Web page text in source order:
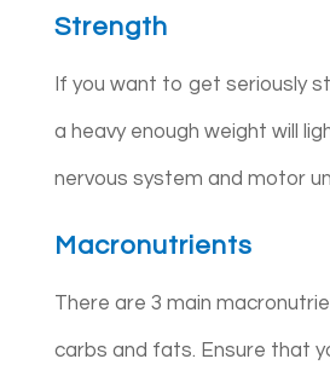
Strength
If you want to get seriously
a heavy enough weight will
nervous system and motor
Macronutrients
There are 3 main
carbs and fats. Ensure that